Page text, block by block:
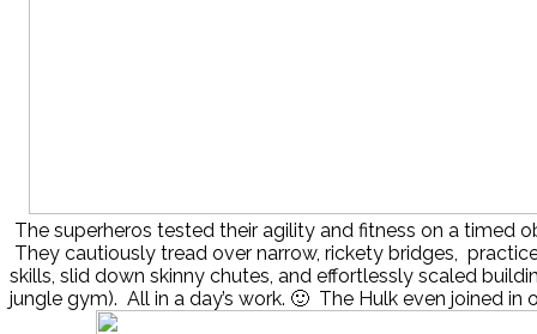
The superheros tested their agility and fitness on a timed
They cautiously tread over narrow, rickety bridges,
skills, slid down skinny chutes, and effortlessly scaled
jungle gym). All in a day’s work. 🙂 The Hulk even joined in